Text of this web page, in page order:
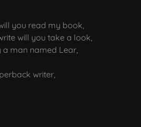
you read my book,
will you take a look,
a man named Lear,
writer,